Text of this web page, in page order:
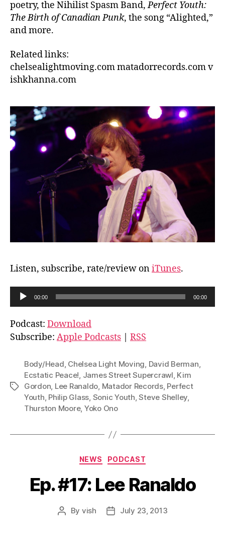
poetry, the Nihilist Spasm Band,Perfect Youth:
The Birth of Canadian Punk, the song “Alighted,”
and more.
Related links:
chelsealightmoving.com matadorrecords.com v
ishkhanna.com
Listen, subscribe, rate/review oniTunes.
u
d
i
a
00:00 00:00
Podcast: Download
Subscribe: Apple Podcasts RSS
Tags
Body/Head, Chelsea Light Moving, David Berman,
Ecstatic Peace!, James Street Supercrawl, Kim
Gordon, Lee Ranaldo, Matador Records, Perfect
Youth, Philip Glass, Sonic Youth,Steve Shelley,
Thurston Moore, Yoko Ono
Categories
NEWS PODCAST
Ep. #17: Lee Ranaldo
Post
By vish
PostJuly 23, 2013